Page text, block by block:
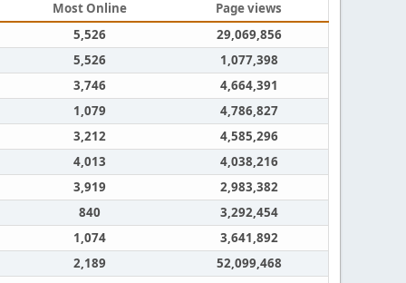
Most Online
Page views
5,526
29,069,856
5,526
1,077,398
3,746
4,664,391
1,079
4,786,827
3,212
4,585,296
4,013
4,038,216
3,919
2,983,382
840
3,292,454
1,074
3,641,892
2,189
52,099,468